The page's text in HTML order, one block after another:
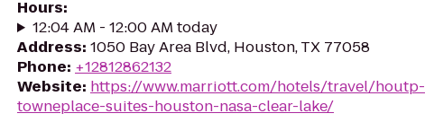
Hours:
12:04 AM - 12:00 AM today
Address: 1050 Bay Area Blvd, Houston, TX 77058
Phone: +12812862132
Website: https://www.marriott.com/hotels/travel/houtp-
towneplace-suites-houston-nasa-clear-lake/